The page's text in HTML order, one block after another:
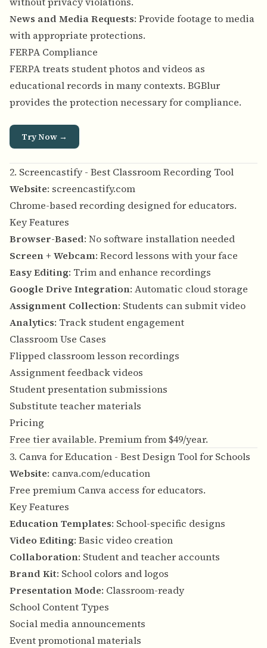
News and Media Requests: Provide footage to media
with appropriate protections.
FERPA Compliance
FERPA treats student photos and videos as
educational records in many contexts. BGBlur
provides the protection necessary for compliance.
Try Now →
2. Screencastify - Best Classroom Recording Tool
Website: screencastify.com
Chrome-based recording designed for educators.
Key Features
Browser-Based: No software installation needed
Screen + Webcam: Record lessons with your face
Easy Editing: Trim and enhance recordings
Google Drive Integration: Automatic cloud storage
Assignment Collection: Students can submit video
Analytics: Track student engagement
Classroom Use Cases
Flipped classroom lesson recordings
Assignment feedback videos
Student presentation submissions
Substitute teacher materials
Pricing
Free tier available. Premium from $49/year.
3. Canva for Education - Best Design Tool for Schools
Website: canva.com/education
Free premium Canva access for educators.
Key Features
Education Templates: School-specific designs
Video Editing: Basic video creation
Collaboration: Student and teacher accounts
Brand Kit: School colors and logos
Presentation Mode: Classroom-ready
School Content Types
Social media announcements
Event promotional materials